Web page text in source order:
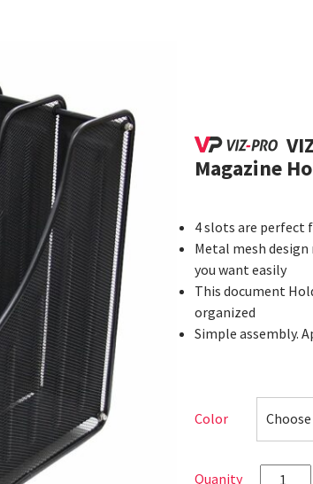
Magazine
4 slots are perfect
Metal mesh
you want easily
This document
organized
Simple assembly.
Color
VIZ-